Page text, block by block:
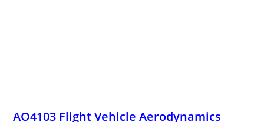
AO4103 Flight Vehicle Aerodynamics